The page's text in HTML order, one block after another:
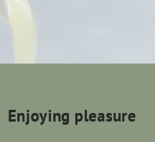
Enjoying pleasure